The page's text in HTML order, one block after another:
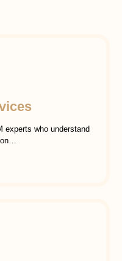
experts who understand